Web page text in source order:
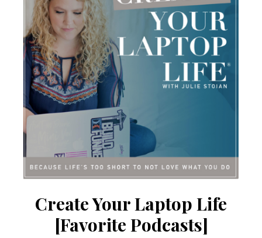
Create Your Laptop Life
[Favorite Podcasts]